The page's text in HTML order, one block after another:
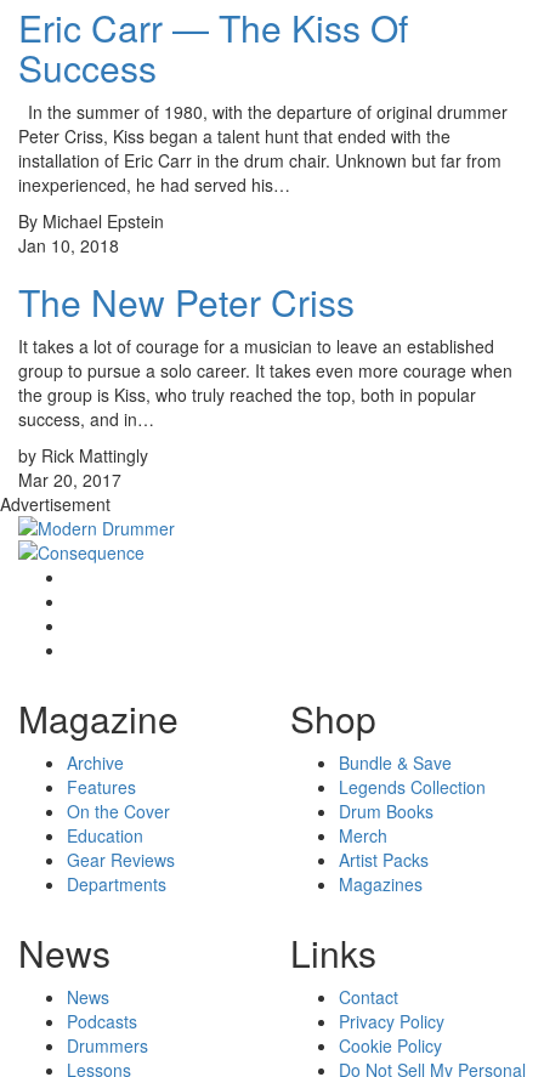
Eric Carr — The Kiss Of
Success
In the summer of 1980, with the departure of original drummer
Peter Criss, Kiss began a talent hunt that ended with the
installation of Eric Carr in the drum chair. Unknown but far from
inexperienced, he had served his…
By Michael Epstein
Jan 10, 2018
The New Peter Criss
It takes a lot of courage for a musician to leave an established
group to pursue a solo career. It takes even more courage when
the group is Kiss, who truly reached the top, both in popular
success, and in…
by Rick Mattingly
Mar 20, 2017
Advertisement
Magazine
Archive
Features
On the Cover
Education
Gear Reviews
Departments
Shop
Bundle & Save
Legends Collection
Drum Books
Merch
Artist Packs
Magazines
News
News
Podcasts
Drummers
Lessons
Links
Contact
Privacy Policy
Cookie Policy
Do Not Sell My Personal